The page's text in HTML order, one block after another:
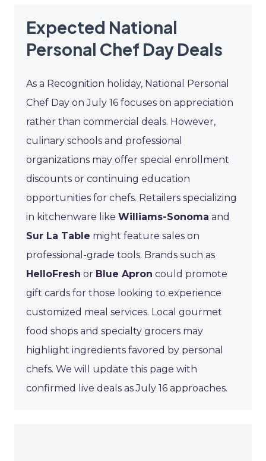
Expected National
Personal Chef Day Deals
As a Recognition holiday, National Personal
Chef Day on July 16 focuses on appreciation
rather than commercial deals. However,
culinary schools and professional
organizations may offer special enrollment
discounts or continuing education
opportunities for chefs. Retailers specializing
in kitchenware like Williams-Sonoma and
Sur La Table might feature sales on
professional-grade tools. Brands such as
HelloFresh or Blue Apron could promote
gift cards for those looking to experience
customized meal services. Local gourmet
food shops and specialty grocers may
highlight ingredients favored by personal
chefs. We will update this page with
confirmed live deals as July 16 approaches.